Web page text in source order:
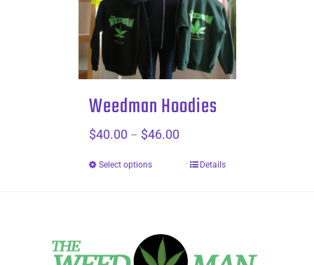
Weedman Hoodies
$40.00 – $46.00Price
Select options Details